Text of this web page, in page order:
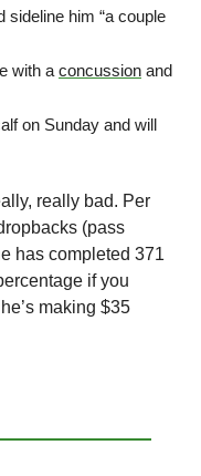
sideline him “a couple
with a concussion and
on Sunday and will
really bad. Per
(pass
has completed 371
if you
making $35